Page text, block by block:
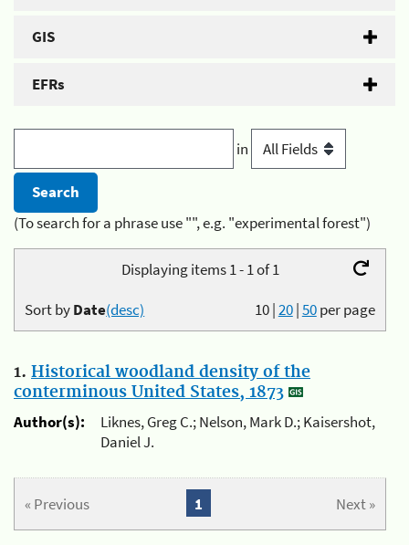
GIS
EFRs
in
(To search for a phrase use "", e.g. "experimental forest")
Displaying items 1 - 1 of 1
10|20|50per page
Sort byDate(desc)
1. Historical woodland density of the
conterminous United States, 1873
Author(s):
Liknes, Greg C.; Nelson, Mark D.; Kaisershot,
Daniel J.
« Previous Next »
1